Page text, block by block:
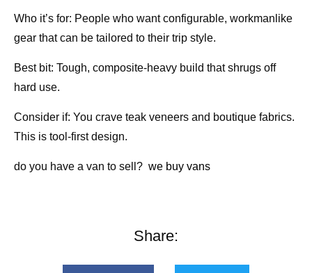
Who it’s for: People who want configurable, workmanlike
gear that can be tailored to their trip style.
Best bit: Tough, composite-heavy build that shrugs off
hard use.
Consider if: You crave teak veneers and boutique fabrics.
This is tool-first design.
do you have a van to sell? we buy vans
Share: